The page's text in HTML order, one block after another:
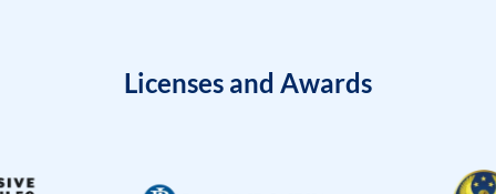
Licenses and Awards